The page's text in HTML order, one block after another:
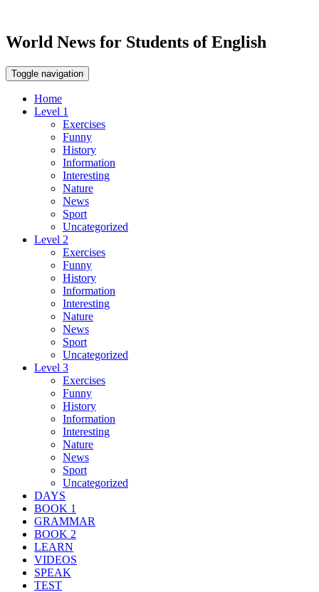
World News for Students of English
Toggle navigation
Home
Level 1
Exercises
Funny
History
Information
Interesting
Nature
News
Sport
Uncategorized
Level 2
Exercises
Funny
History
Information
Interesting
Nature
News
Sport
Uncategorized
Level 3
Exercises
Funny
History
Information
Interesting
Nature
News
Sport
Uncategorized
DAYS
BOOK 1
GRAMMAR
BOOK 2
LEARN
VIDEOS
SPEAK
TEST